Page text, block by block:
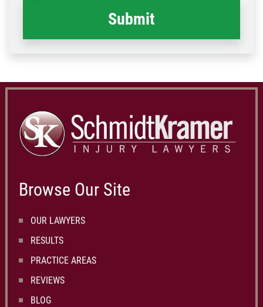
Browse Our Site
OUR LAWYERS
RESULTS
PRACTICE AREAS
REVIEWS
BLOG